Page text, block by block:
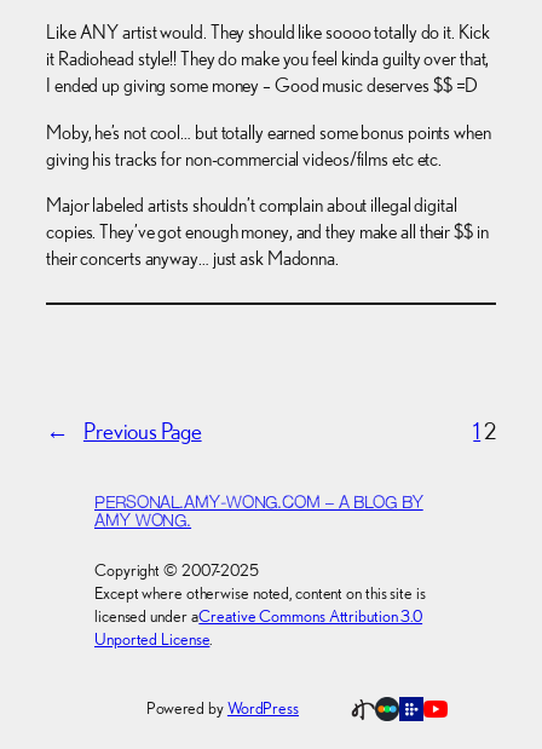
Like ANY artist would. They should like soooo totally do it. Kick
it Radiohead style!! They do make you feel kinda guilty over that,
I ended up giving some money – Good music deserves $$ =D
Moby, he’s not cool… but totally earned some bonus points when
giving his tracks for non-commercial videos/films etc etc.
Major labeled artists shouldn’t complain about illegal digital
copies. They’ve got enough money, and they make all their $$ in
their concerts anyway… just ask Madonna.
← Previous Page 12
PERSONAL.AMY-WONG.COM – A BLOG BY
AMY WONG.
Copyright © 2007-2025
Except where otherwise noted, content on this site is
licensed under aCreative Commons Attribution 3.0
Unported License
Powered byWordPress